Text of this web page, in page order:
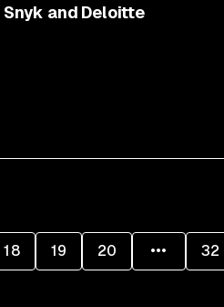
Snyk and Deloitte
18 19 20 32